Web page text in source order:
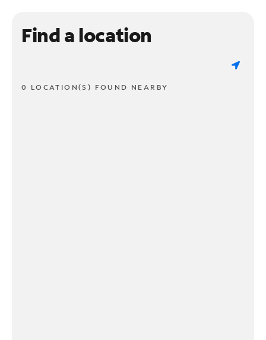
Find a location
0 LOCATION(S) FOUND NEARBY